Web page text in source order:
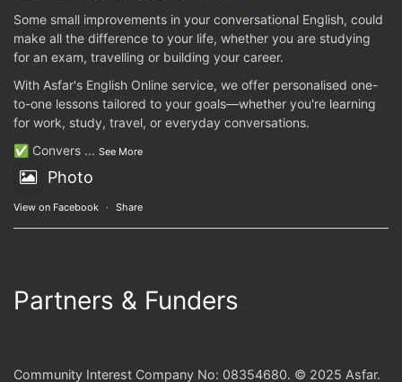
Some small improvements in your conversational English, could
make all the difference to your life, whether you are studying
for an exam, travelling or building your career.
With Asfar's English Online service, we offer personalised one-
to-one lessons tailored to your goals—whether you're learning
for work, study, travel, or everyday conversations.
✅ Convers ... See More
Photo
View on Facebook · Share
Partners & Funders
Community Interest Company No: 08354680. © 2025 Asfar.